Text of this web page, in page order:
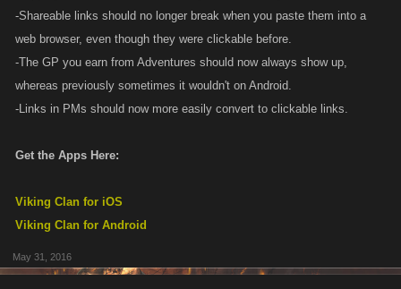
-Shareable links should no longer break when you paste them into a
web browser, even though they were clickable before.
-The GP you earn from Adventures should now always show up,
whereas previously sometimes it wouldn't on Android.
-Links in PMs should now more easily convert to clickable links.
Get the Apps Here:
Viking Clan for iOS
Viking Clan for Android
May 31, 2016